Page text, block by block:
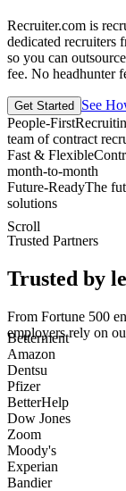
Recruiter.com is
dedicated
so you can
fee. No headhunter
Get Started
See
People-First
team of contract
Fast & Flexible
month-to-month
Future-ReadyThe
solutions
Scroll
Trusted Partners
Trusted by
From Fortune 500
employers rely on
Betterment
Amazon
Dentsu
Pfizer
BetterHelp
Dow Jones
Zoom
Moody's
Experian
Bandier